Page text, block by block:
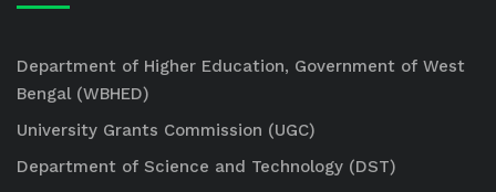
Department of Higher Education, Government of West
Bengal (WBHED)
University Grants Commission (UGC)
Department of Science and Technology (DST)